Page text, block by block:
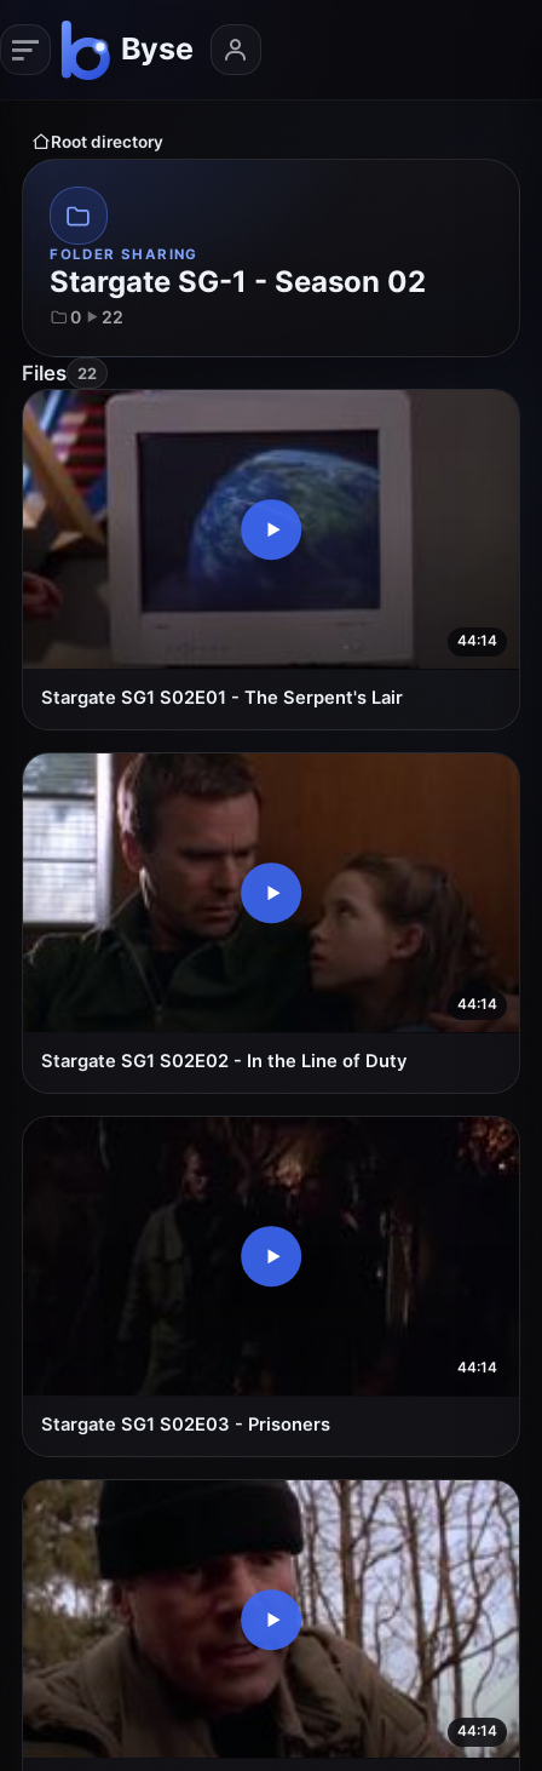
Root directory
FOLDER SHARING
Stargate SG-1 - Season 02
0 22
Files 22
44:14
Stargate SG1 S02E01 - The Serpent's Lair
44:14
Stargate SG1 S02E02 - In the Line of Duty
44:14
Stargate SG1 S02E03 - Prisoners
44:14